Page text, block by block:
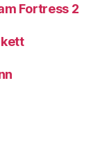
Fortress 2